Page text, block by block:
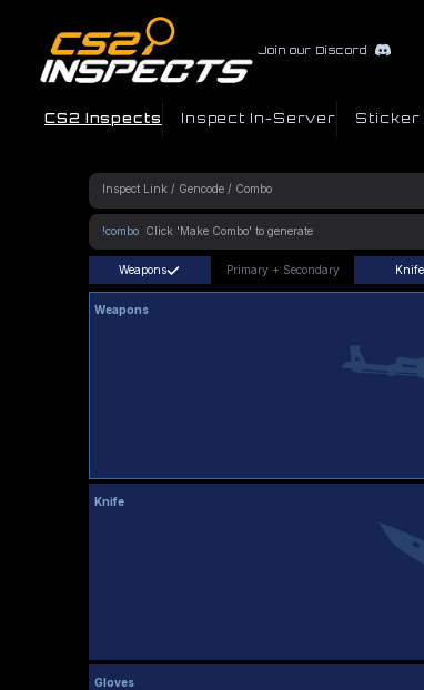
Join our Discord
CS2 Inspects Inspect In-Server Sticker
!combo
Weapons Primary + Secondary Knife
Weapons
Knife
Gloves